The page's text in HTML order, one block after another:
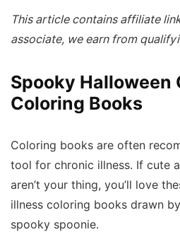
This article contains affiliate
associate, we earn from
Spooky Halloween
Coloring Books
Coloring books are often
tool for chronic illness. If cute
aren’t your thing, you’ll love
illness coloring books drawn
spooky spoonie.